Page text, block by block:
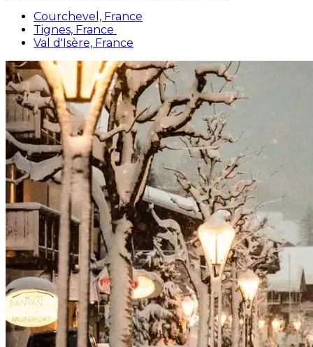
Courchevel, France
Tignes, France
Val d'Isère, France